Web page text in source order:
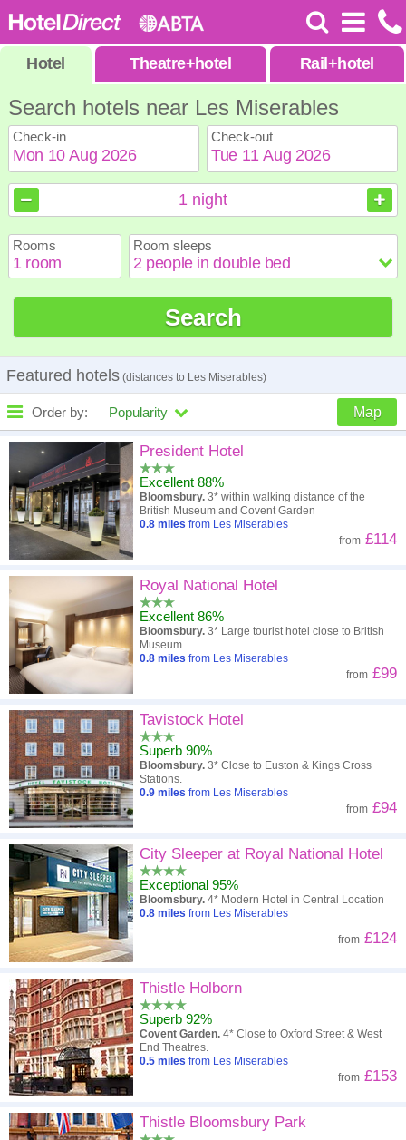
Hotel Theatre+hotel Rail +hotel
Search hotels near Les Miserables
Check-in Check-out
August 2026
2
4 5 6
9
10 11 12 13 14
15
19
23
24 25 26 27 28
29
30
31
August 2026
2
4 5 6
9
10 11 12 13 14
15
19
23
24 25 26 27 28
29
30
31
1 night
Rooms Room sleeps
Search
Featured hotels (distances to Les Miserables)
Order by: Popularity Map
High to low Popularity
A - Z Hotel
Close - far Distance
High to low
Low to high
President Hotel
Excellent 88%
Bloomsbury. 3* within walking distance of the
British Museum and Covent Garden
0.8 miles from Les Miserables
from £114
Royal National Hotel
Excellent 86%
Bloomsbury. 3* Large tourist hotel close to British
Museum
0.8 miles from Les Miserables
from £99
Tavistock Hotel
Superb 90%
Bloomsbury. 3* Close to Euston & Kings Cross
Stations.
0.9 miles from Les Miserables
from £94
City Sleeper at Royal National Hotel
Exceptional 95%
Bloomsbury. 4* Modern Hotel in Central Location
0.8 miles from Les Miserables
from £124
Thistle Holborn
Superb 92%
Covent Garden. 4* Close to Oxford Street & West
End Theatres.
0.5 miles from Les Miserables
from £153
Thistle Bloomsbury Park